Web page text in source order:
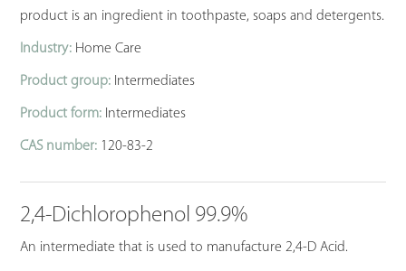
product is an ingredient in toothpaste, soaps and detergents.
Industry: Home Care
Product group: Intermediates
Product form: Intermediates
CAS number: 120-83-2
2,4-Dichlorophenol 99.9%
An intermediate that is used to manufacture 2,4-D Acid.